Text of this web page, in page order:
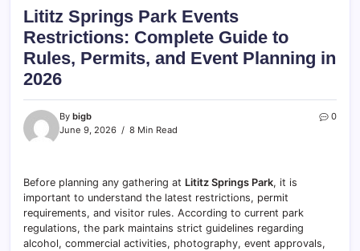
Lititz Springs Park Events
Restrictions: Complete Guide to
Rules, Permits, and Event Planning in
2026
By bigb
June 9, 2026
8 Min Read
0
Before planning any gathering at Lititz Springs Park, it is
important to understand the latest restrictions, permit
requirements, and visitor rules. According to current park
regulations, the park maintains strict guidelines regarding
alcohol, commercial activities, photography, event approvals,